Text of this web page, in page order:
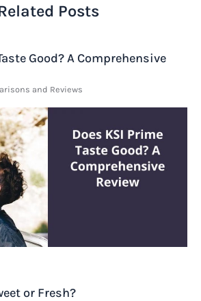
Posts
Good? A Comprehensive
and Reviews
or Fresh?